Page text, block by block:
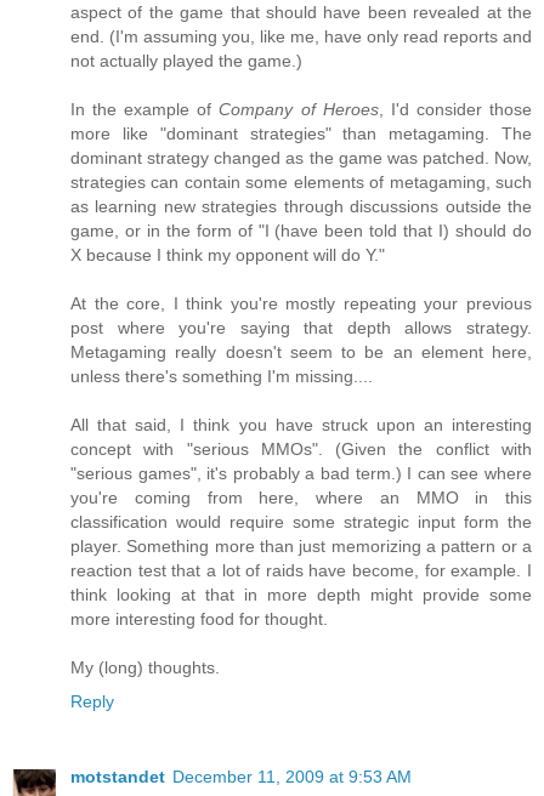
aspect of the game that should have been revealed at the
end. (I'm assuming you, like me, have only read reports and
not actually played the game.)
In the example ofCompany of Heroes, I'd consider those
more like "dominant strategies" than metagaming. The
dominant strategy changed as the game was patched. Now,
strategies can contain some elements of metagaming, such
as learning new strategies through discussions outside the
game, or in the form of "I (have been told that I) should do
X because I think my opponent will do Y."
At the core, I think you're mostly repeating your previous
post where you're saying that depth allows strategy.
Metagaming really doesn't seem to be an element here,
unless there's something I'm missing....
All that said, I think you have struck upon an interesting
concept with "serious MMOs". (Given the conflict with
"serious games", it's probably a bad term.) I can see where
you're coming from here, where an MMO in this
classification would require some strategic input form the
player. Something more than just memorizing a pattern or a
reaction test that a lot of raids have become, for example. I
think looking at that in more depth might provide some
more interesting food for thought.
My (long) thoughts.
Reply
motstandet December 11, 2009 at 9:53 AM